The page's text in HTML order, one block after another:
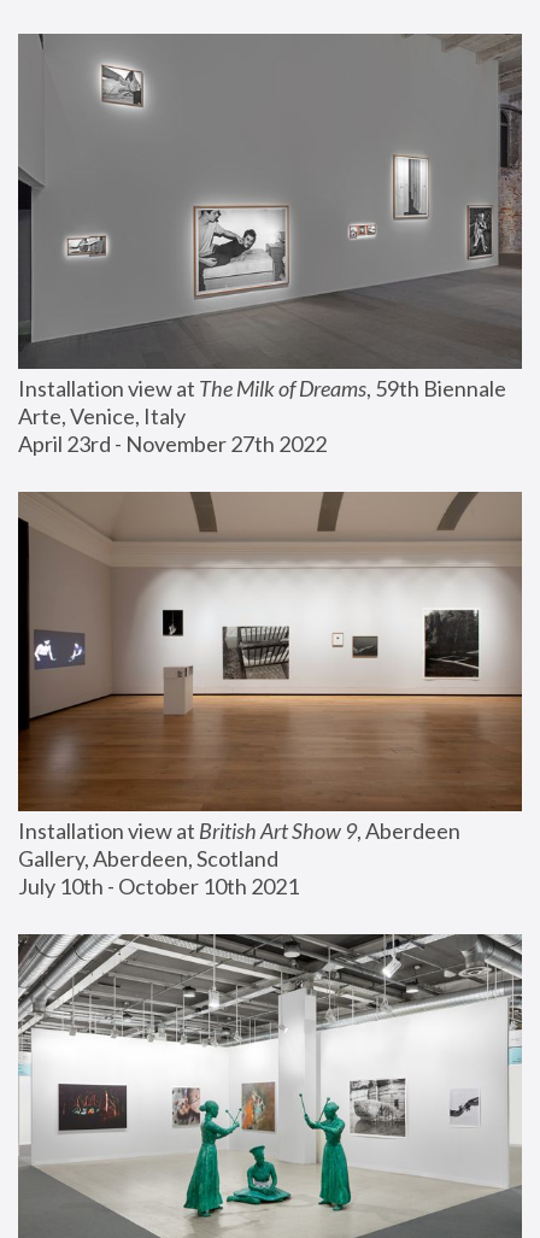
Installation view at The Milk of Dreams, 59th Biennale
Arte, Venice, Italy
April 23rd - November 27th 2022
Installation view at British Art Show 9, Aberdeen
Gallery, Aberdeen, Scotland
July 10th - October 10th 2021